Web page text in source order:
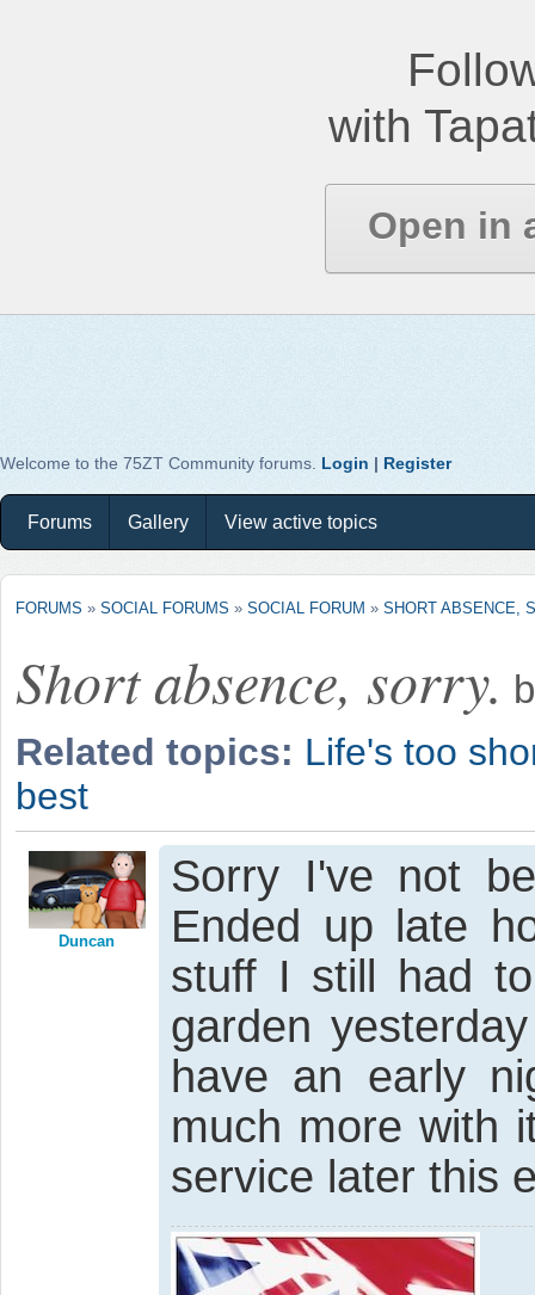
with
Open in
Welcome to the 75ZT Community forums. Login | Register
Forums Gallery View active topics
FORUMS » SOCIAL FORUMS » SOCIAL FORUM » SHORT ABSENCE,
Short absence, sorry.
Related topics: Life's too
best
Duncan
Sorry I've not
Ended up late
stuff I still had
garden
have an early
much more with
service later this